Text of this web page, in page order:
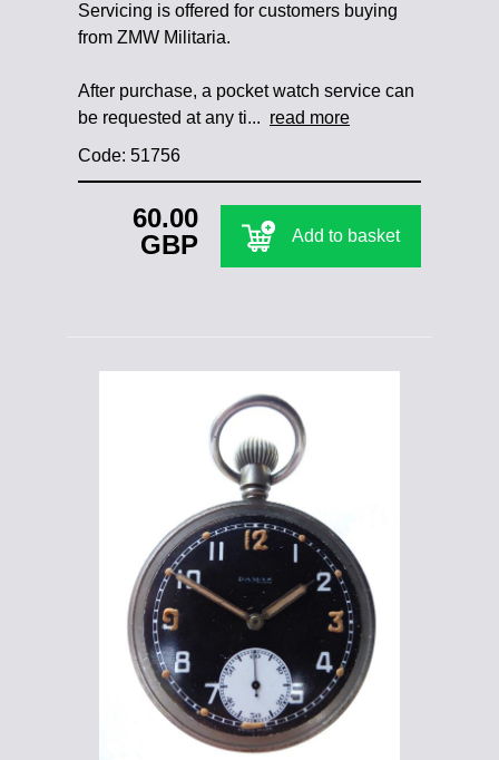
Servicing is offered for customers buying
from ZMW Militaria.
After purchase, a pocket watch service can
be requested at any ti... read more
Code: 51756
60.00
GBP
Add to basket